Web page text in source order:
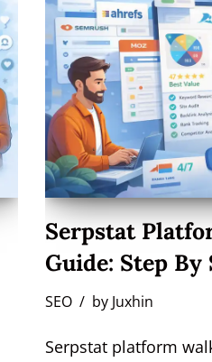
Serpstat
Guide: Step By
SEO by Juxhin
Serpstat platform